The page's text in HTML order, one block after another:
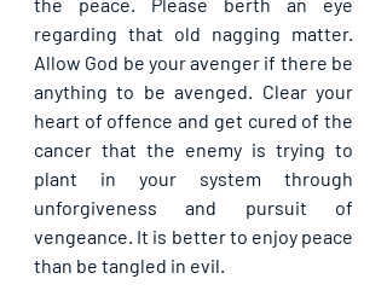
regarding that old nagging matter.
Allow God be your avenger if there be
anything to be avenged. Clear your
heart of offence and get cured of the
cancer that the enemy is trying to
plant in your system through
unforgiveness and pursuit of
vengeance. It is better to enjoy peace
than be tangled in evil.